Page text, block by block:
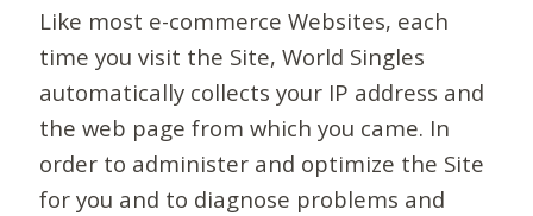
Like most e-commerce Websites, each
time you visit the Site, World Singles
automatically collects your IP address and
the web page from which you came. In
order to administer and optimize the Site
for you and to diagnose problems and